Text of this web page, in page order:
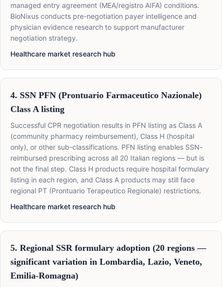
managed entry agreement (MEA/registro AIFA) conditions.
BioNixus conducts pre-negotiation payer intelligence and
physician evidence research to support manufacturer
negotiation strategy.
Healthcare market research hub
4. SSN PFN (Prontuario Farmaceutico Nazionale)
Class A listing
Successful CPR negotiation results in PFN listing as Class A
(community pharmacy reimbursement), Class H (hospital
only), or other sub-classifications. PFN listing enables SSN-
reimbursed prescribing across all 20 Italian regions — but is
not the final step. Class H products require hospital formulary
listing in each region, and Class A products may still face
regional PT (Prontuario Terapeutico Regionale) restrictions.
Healthcare market research hub
5. Regional SSR formulary adoption (20 regions —
significant variation in Lombardia, Lazio, Veneto,
Emilia-Romagna)